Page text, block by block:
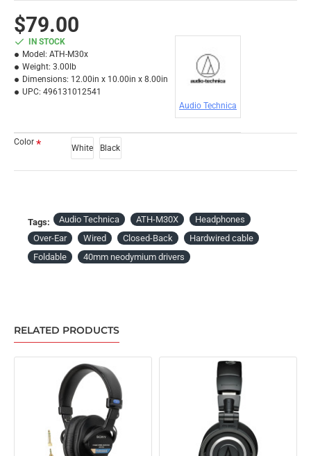
$79.00
IN STOCK
Model: ATH-M30x
Weight: 3.00lb
Dimensions: 12.00in x 10.00in x 8.00in
UPC: 496131012541
Audio Technica
Color
White Black
Tags: Audio Technica ATH-M30X
Headphones
Over-Ear
Wired Closed-Back
Hardwired cable
Foldable
40mm neodymium drivers
RELATED PRODUCTS